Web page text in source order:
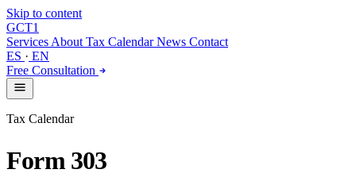
Skip to content
GCT1
Services About Tax CalendarNews Contact
ES · EN
Free Consultation
Tax Calendar
Form 303